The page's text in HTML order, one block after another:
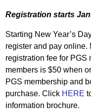
Registration starts
Starting New Year’s
register and pay online.
registration fee for PGS
members is $50 when
PGS membership and
purchase. Click HERE
information brochure.